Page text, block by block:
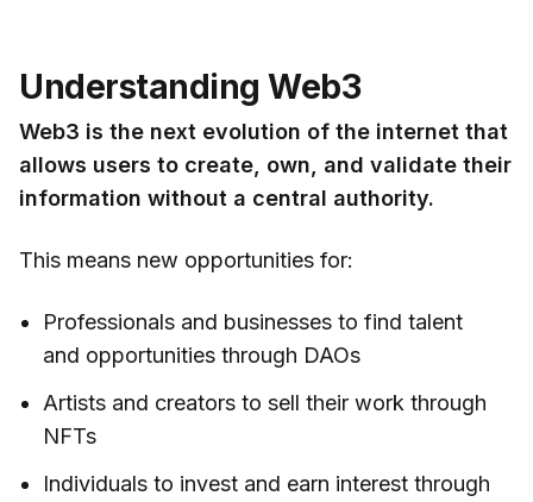
Understanding Web3
Web3 is the next evolution of the internet that
allows users to create, own, and validate their
information without a central authority.
This means new opportunities for:
Professionals and businesses to find talent
and opportunities through DAOs
Artists and creators to sell their work through
NFTs
Individuals to invest and earn interest through